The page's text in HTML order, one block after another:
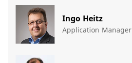
Ingo Heitz
Application Manager